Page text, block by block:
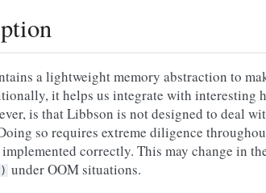
a lightweight memory abstraction to
it helps us integrate with interesting
is that Libbson is not designed to deal
so requires extreme diligence
correctly. This may change in
under OOM situations.